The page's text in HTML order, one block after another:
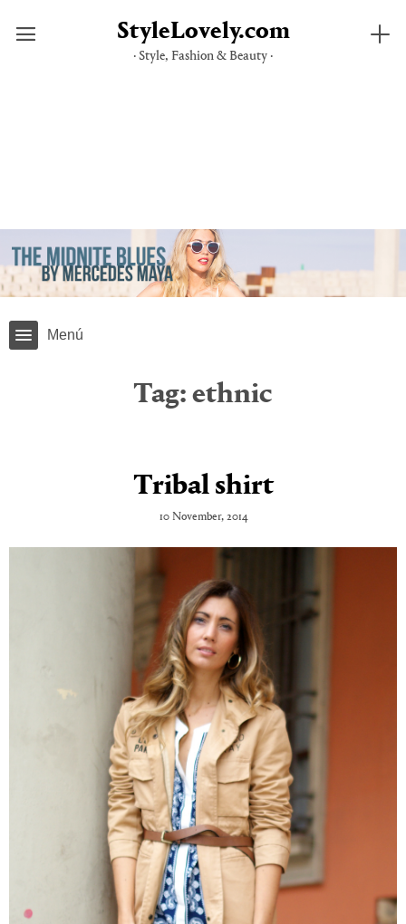
StyleLovely.com
· Style, Fashion & Beauty ·
Menú
Tag: ethnic
Tribal shirt
10 November, 2014